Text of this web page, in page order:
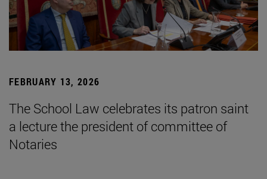
FEBRUARY 13, 2026
The School Law celebrates its patron saint
a lecture the president of committee of
Notaries